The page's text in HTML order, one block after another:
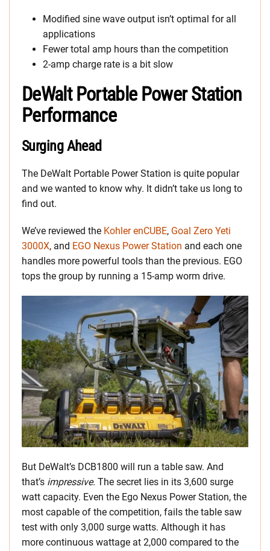
Modified sine wave output isn’t optimal for all
applications
Fewer total amp hours than the competition
2-amp charge rate is a bit slow
DeWalt Portable Power Station
Performance
Surging Ahead
The DeWalt Portable Power Station is quite popular
and we wanted to know why. It didn’t take us long to
find out.
We’ve reviewed the Kohler enCUBE, Goal Zero Yeti
3000X, and EGO Nexus Power Station and each one
handles more powerful tools than the previous. EGO
tops the group by running a 15-amp worm drive.
But DeWalt’s DCB1800 will run a table saw. And
that’s impressive. The secret lies in its 3,600 surge
watt capacity. Even the Ego Nexus Power Station, the
most capable of the competition, fails the table saw
test with only 3,000 surge watts. Although it has
more continuous wattage at 2,000 compared to the